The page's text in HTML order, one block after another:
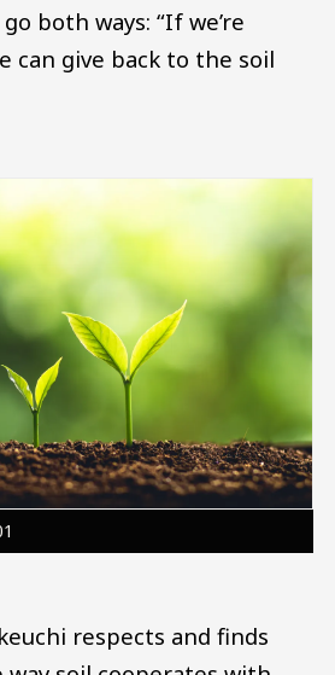
both ways: “If we’re
can give back to the soil
respects and finds